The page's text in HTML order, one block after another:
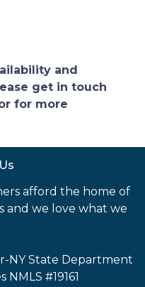
and
get in touch
for more
afford the home of
and we love what we
NY State Department
NMLS #19161